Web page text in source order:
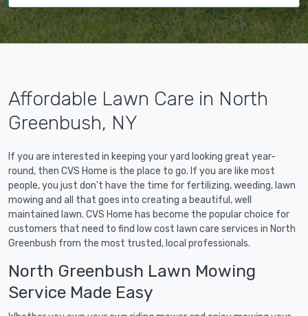
Affordable Lawn Care in North
Greenbush, NY
If you are interested in keeping your yard looking great year-
round, then CVS Home is the place to go. If you are like most
people, you just don't have the time for fertilizing, weeding, lawn
mowing and all that goes into creating a beautiful, well
maintained lawn. CVS Home has become the popular choice for
customers that need to find low cost lawn care services in North
Greenbush from the most trusted, local professionals.
North Greenbush Lawn Mowing
Service Made Easy